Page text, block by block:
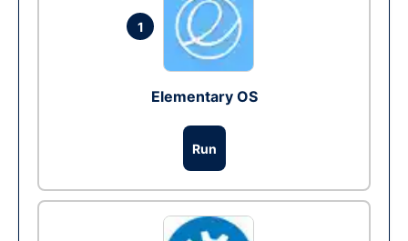
1
Elementary OS
Run